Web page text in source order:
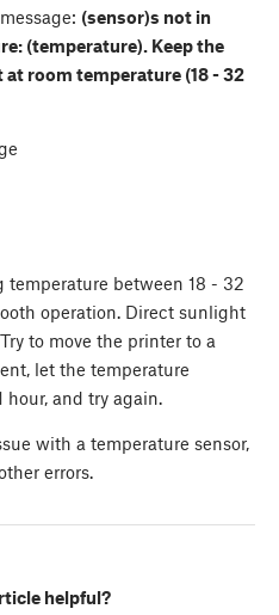
(sensor)s not in
(temperature). Keep the
room temperature (18 - 32
temperature between 18 - 32
operation. Direct sunlight
to move the printer to a
let the temperature
hour, and try again.
with a temperature sensor,
errors.
helpful?